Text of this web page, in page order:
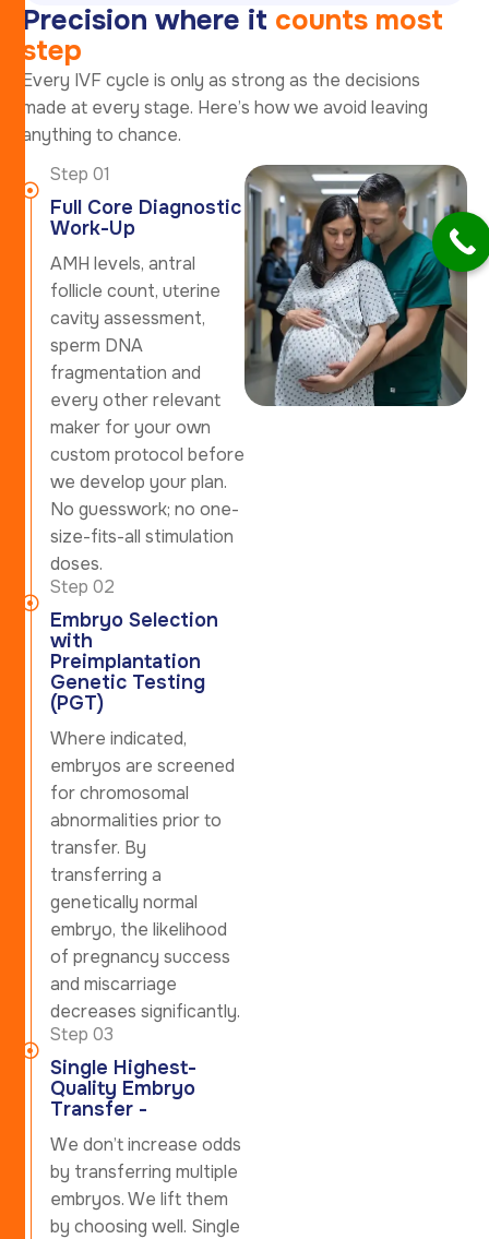
Precision where it counts most
step
Every IVF cycle is only as strong as the decisions
made at every stage. Here’s how we avoid leaving
anything to chance.
Full Core Diagnostic
Work-Up
AMH levels, antral
follicle count, uterine
cavity assessment,
sperm DNA
fragmentation and
every other relevant
maker for your own
custom protocol before
we develop your plan.
No guesswork; no one-
size-fits-all stimulation
doses.
Step 01
Embryo Selection
with
Preimplantation
Genetic Testing
(PGT)
Where indicated,
embryos are screened
for chromosomal
abnormalities prior to
transfer. By
transferring a
genetically normal
embryo, the likelihood
of pregnancy success
and miscarriage
decreases significantly.
Step 02
Single Highest-
Quality Embryo
Transfer -
We don’t increase odds
by transferring multiple
embryos. We lift them
by choosing well. Single
Step 03